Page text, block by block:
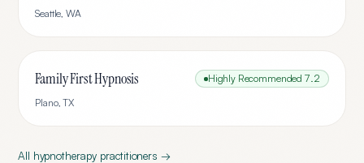
Seattle,WA
Family First Hypnosis Highly Recommended 7.2
Plano,TX
All hypnotherapypractitioners →